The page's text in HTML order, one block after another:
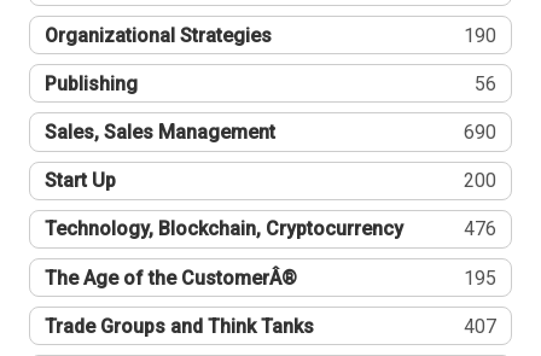
Organizational Strategies 190
Publishing 56
Sales, Sales Management 690
Start Up 200
Technology, Blockchain, Cryptocurrency 476
The Age of the CustomerÂ® 195
Trade Groups and Think Tanks 407